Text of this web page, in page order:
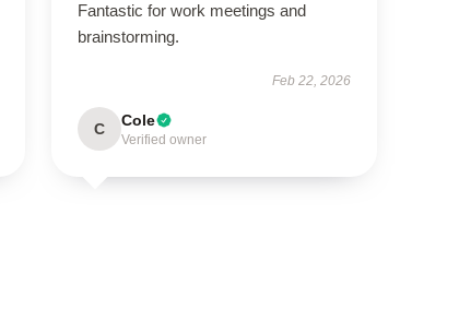
Fantastic for work meetings and
brainstorming.
Feb 22, 2026
C Cole
Verified owner